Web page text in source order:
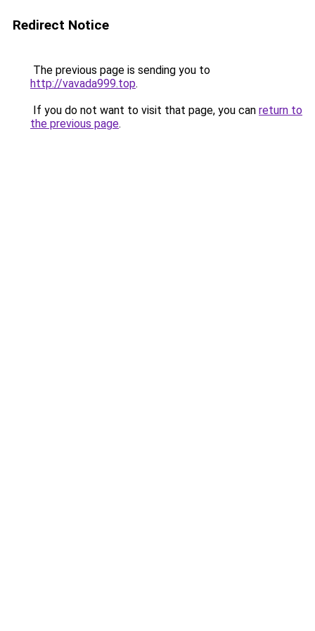
Redirect Notice
The previous page is sending you to
http://vavada999.top.
If you do not want to visit that page, you can return to
the previous page.